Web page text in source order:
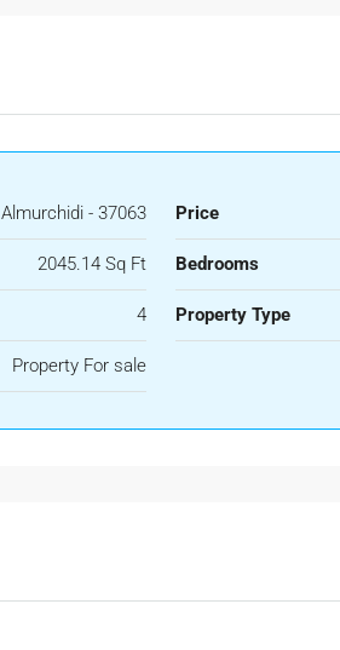
Almurchidi - 37063 Price
2045.14 Sq Ft Bedrooms
4 Property Type
Property For sale